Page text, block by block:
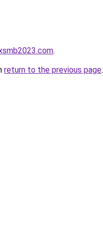
.
return to the previous page.